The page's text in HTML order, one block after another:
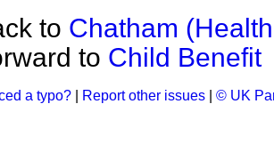
to Chatham
to Child Benefit
a typo? Report other issues © UK